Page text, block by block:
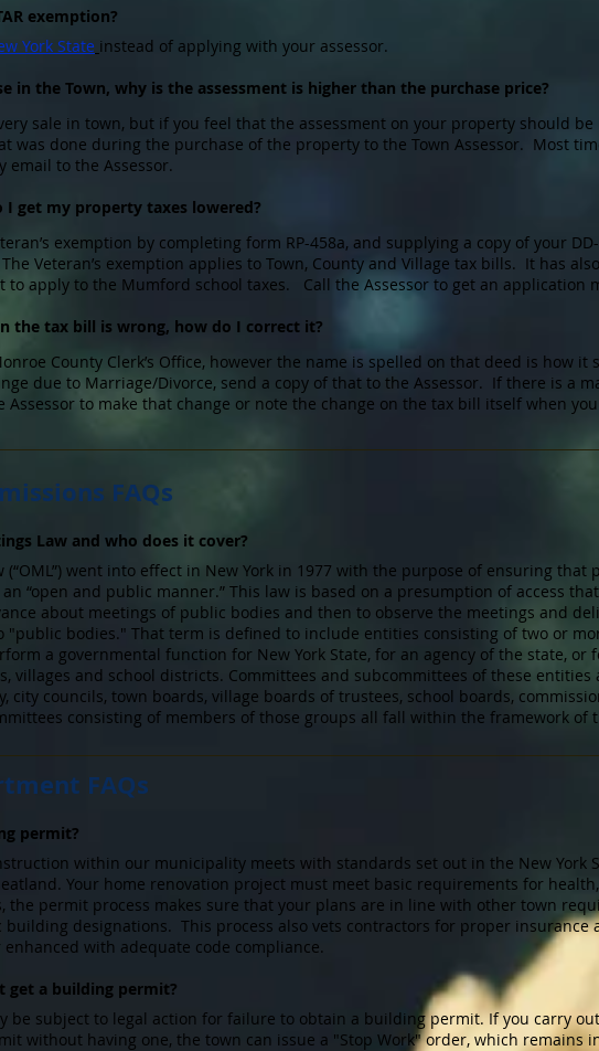
exemption?
York State instead of applying with your assessor.
in the Town, why is the assessment is higher than the purchase price?
sale in town, but if you feel that the assessment on your property should
was done during the purchase of the property to the Town Assessor. Most
email to the Assessor.
I get my property taxes lowered?
exemption by completing form RP-458a, and supplying a copy of your
Veteran’s exemption applies to Town, County and Village tax bills. It has
to apply to the Mumford school taxes. Call the Assessor to get an application
the tax bill is wrong, how do I correct it?
County Clerk’s Office, however the name is spelled on that deed is how
due to Marriage/Divorce, send a copy of that to the Assessor. If there is a
Assessor to make that change or note the change on the tax bill itself when
FAQs
Law and who does it cover?
(“OML”) went into effect in New York in 1977 with the purpose of ensuring
“open and public manner.” This law is based on a presumption of access
about meetings of public bodies and then to observe the meetings and
"public bodies." That term is defined to include entities consisting of two or
a governmental function for New York State, for an agency of the state, or
villages and school districts. Committees and subcommittees of these
city councils, town boards, village boards of trustees, school boards,
consisting of members of those groups all fall within the framework of
FAQs
permit?
within our municipality meets with standards set out in the New York
Your home renovation project must meet basic requirements for
the permit process makes sure that your plans are in line with other town
designations. This process also vets contractors for proper insurance
with adequate code compliance.
get a building permit?
be subject to legal action for failure to obtain a building permit. If you carry
without having one, the town can issue a "Stop Work" order, which remains